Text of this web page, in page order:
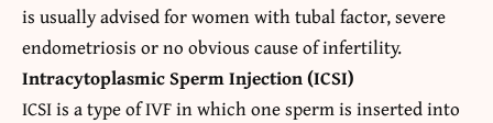
is usually advised for women with tubal factor, severe
endometriosis or no obvious cause of infertility.
Intracytoplasmic Sperm Injection (ICSI)
ICSI is a type of IVF in which one sperm is inserted into